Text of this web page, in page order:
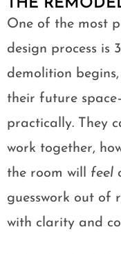
THE
One of the most
design process is
demolition
their future
practically. They
work together,
the room will feel
guesswork out of
with clarity and